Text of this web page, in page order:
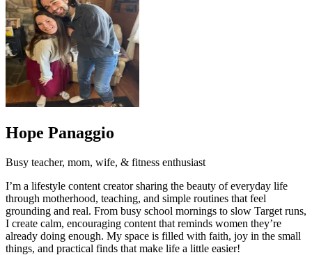
Hope Panaggio
Busy teacher, mom, wife, & fitness enthusiast
I’m a lifestyle content creator sharing the beauty of everyday life
through motherhood, teaching, and simple routines that feel
grounding and real. From busy school mornings to slow Target runs,
I create calm, encouraging content that reminds women they’re
already doing enough. My space is filled with faith, joy in the small
things, and practical finds that make life a little easier!